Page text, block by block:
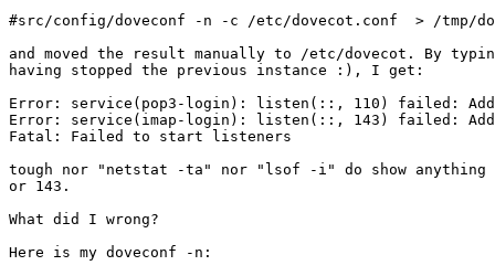
#src/config/doveconf -n -c /etc/dovecot.conf  > /tmp/
and moved the result manually to /etc/dovecot. By
having stopped the previous instance :), I get:
Error: service(pop3-login): listen(::, 110) failed:
Error: service(imap-login): listen(::, 143) failed:
Fatal: Failed to start listeners
tough nor "netstat -ta" nor "lsof -i" do show anything
or 143.
What did I wrong?
Here is my doveconf -n: